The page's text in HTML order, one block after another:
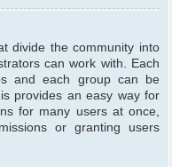
divide the community into
can work with. Each
and each group can be
provides an easy way for
for many users at once,
or granting users